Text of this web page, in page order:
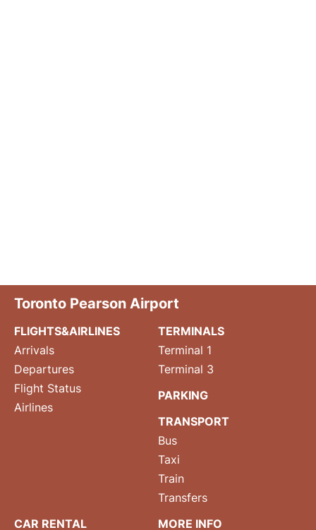
Toronto Pearson Airport
FLIGHTS&AIRLINES
Arrivals
Departures
Flight Status
Airlines
TERMINALS
Terminal 1
Terminal 3
PARKING
TRANSPORT
Bus
Taxi
Train
Transfers
CAR RENTAL
MORE INFO